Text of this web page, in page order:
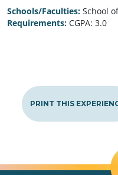
Schools/Faculties: School
Requirements: CGPA: 3.0
PRINT THIS